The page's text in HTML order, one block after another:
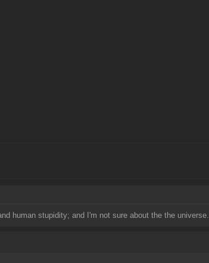
human stupidity; and I'm not sure about the the universe.